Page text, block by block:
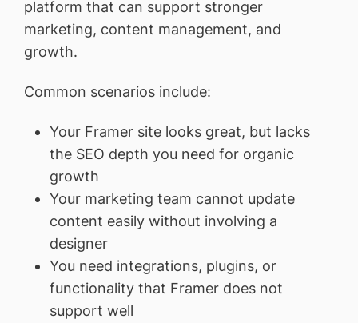
platform that can support stronger
marketing, content management, and
growth.
Common scenarios include:
Your Framer site looks great, but lacks
the SEO depth you need for organic
growth
Your marketing team cannot update
content easily without involving a
designer
You need integrations, plugins, or
functionality that Framer does not
support well